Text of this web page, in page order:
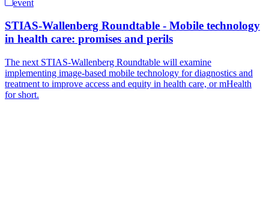
event
STIAS-Wallenberg Roundtable - Mobile technology
in health care: promises and perils
The next STIAS-Wallenberg Roundtable will examine
implementing image-based mobile technology for diagnostics and
treatment to improve access and equity in health care, or mHealth
for short.